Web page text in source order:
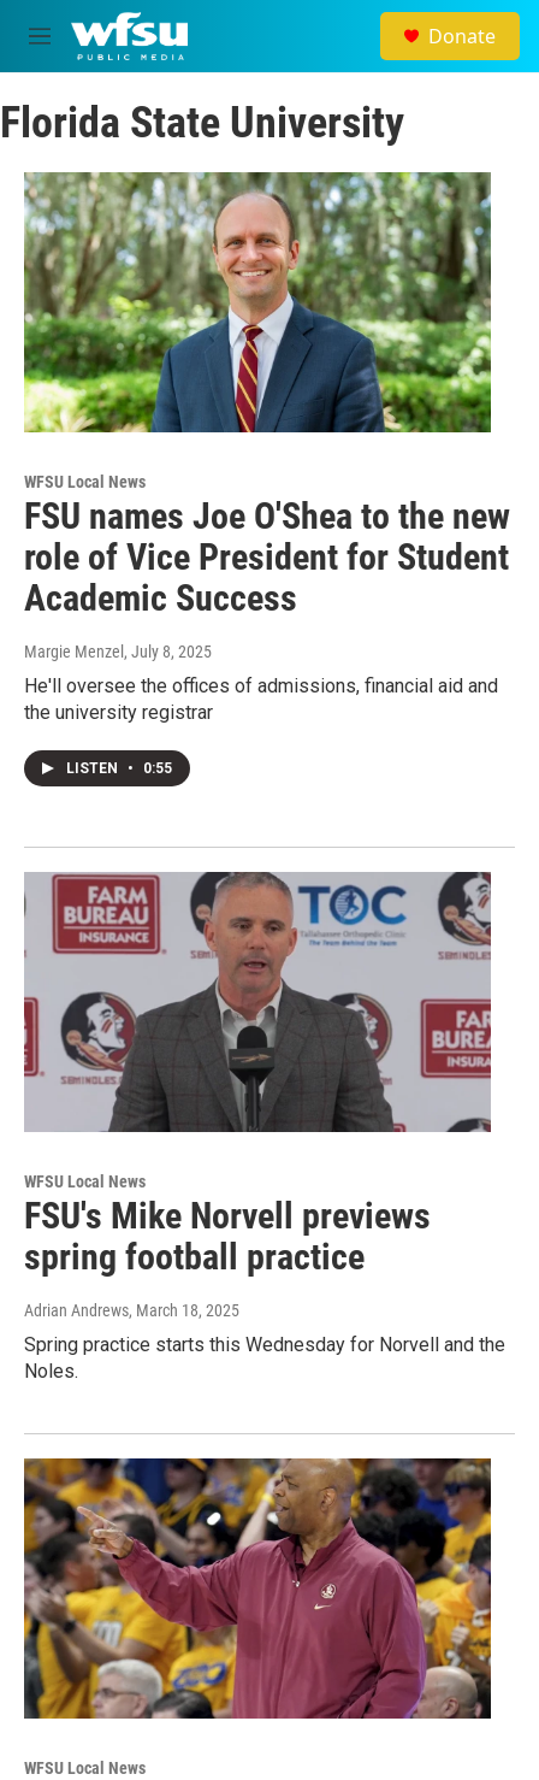
Skip to main content
M
e
u
Donate
Florida State University
WFSU Local News
FSU names Joe O'Shea to the new
role of Vice President for Student
Academic Success
Margie Menzel , July 8, 2025
He'll oversee the offices of admissions, financial aid and
the university registrar
LISTEN • 0:55
WFSU Local News
FSU's Mike Norvell previews
spring football practice
Adrian Andrews, March 18, 2025
Spring practice starts this Wednesday for Norvell and the
Noles.
WFSU Local News